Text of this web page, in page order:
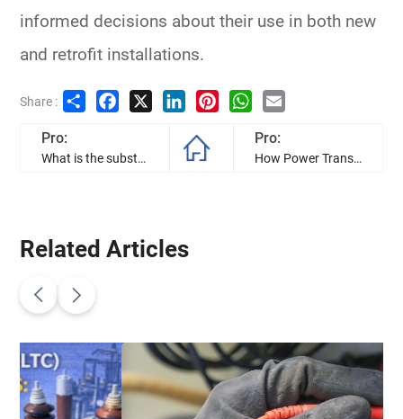
informed decisions about their use in both new
and retrofit installations.
Share : Share Facebook LinkedInPinterestWhatsApp
Pro:
What is the substation transformer, and how to they work?
Pro:
How Power Transformers Improve Modern Power Systems
Related Articles